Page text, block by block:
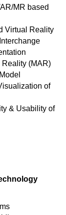
MR based
Virtual Reality
Reality (MAR)
of
& Usability of